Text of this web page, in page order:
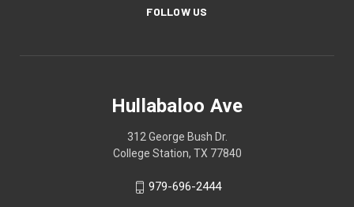
FOLLOW US
Hullabaloo Ave
312 George Bush Dr.
College Station, TX 77840
979-696-2444